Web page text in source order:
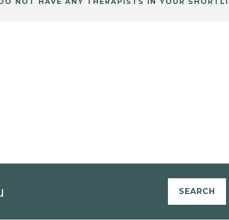
SEARCH